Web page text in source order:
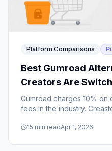
Platform Comparisons
Best Gumroad
Creators Are
Gumroad charges 10%
fees in the industry.
SEO that Gumroad doesn't
15 min readApr 1, 2026